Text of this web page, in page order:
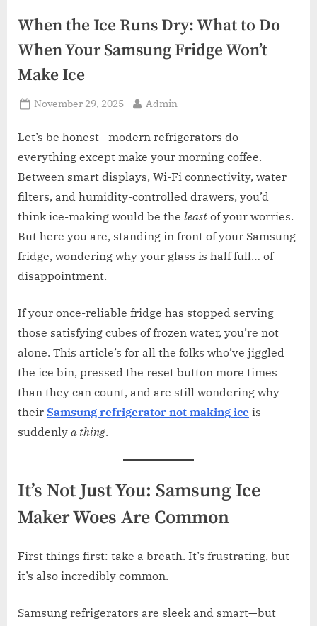
.
c
o
When the Ice Runs Dry: What to Do
When Your Samsung Fridge Won’t
Make Ice
Posted
November 29, 2025 By
Admin
Let’s be honest—modern refrigerators do
everything except make your morning coffee.
Between smart displays, Wi-Fi connectivity, water
filters, and humidity-controlled drawers, you’d
think ice-making would be the least of your worries.
But here you are, standing in front of your Samsung
fridge, wondering why your glass is half full… of
disappointment.
If your once-reliable fridge has stopped serving
those satisfying cubes of frozen water, you’re not
alone. This article’s for all the folks who’ve jiggled
the ice bin, pressed the reset button more times
than they can count, and are still wondering why
their Samsung refrigerator not making ice is
suddenly a thing.
It’s Not Just You: Samsung Ice
Maker Woes Are Common
First things first: take a breath. It’s frustrating, but
it’s also incredibly common.
Samsung refrigerators are sleek and smart—but